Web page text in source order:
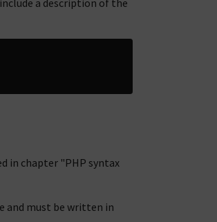
a description of the
in chapter "PHP syntax
and must be written in